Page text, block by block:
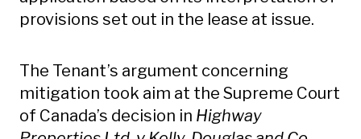
provisions set out in the lease at issue.
The Tenant’s argument concerning
mitigation took aim at the Supreme Court
of Canada’s decision in Highway